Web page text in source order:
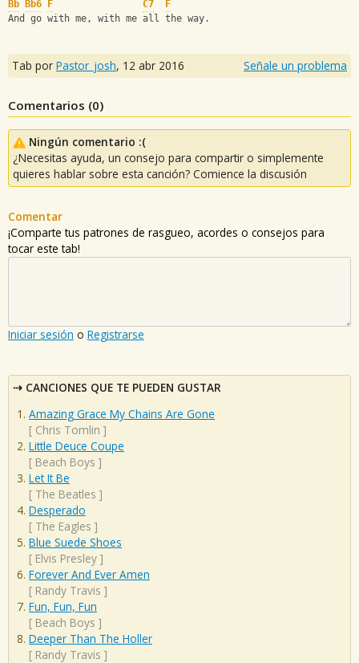
Bb Bb6 F C7
F
And go with me, with me all the way.
Tab por Pastor_josh, 12 abr 2016 Señale un problema
Comentarios (0)
Ningún comentario :(
¿Necesitas ayuda, un consejo para compartir o simplemente
quieres hablar sobre esta canción? Comience la discusión
Comentar
¡Comparte tus patrones de rasgueo, acordes o consejos para
tocar este tab!
Iniciar sesión o Registrarse
CANCIONES QUE TE PUEDEN GUSTAR
Amazing Grace My Chains Are Gone
[ Chris Tomlin ]
Little Deuce Coupe
[ Beach Boys ]
Let It Be
[ The Beatles ]
Desperado
[ The Eagles ]
Blue Suede Shoes
[ Elvis Presley ]
Forever And Ever Amen
[ Randy Travis ]
Fun, Fun, Fun
[ Beach Boys ]
Deeper Than The Holler
[ Randy Travis ]